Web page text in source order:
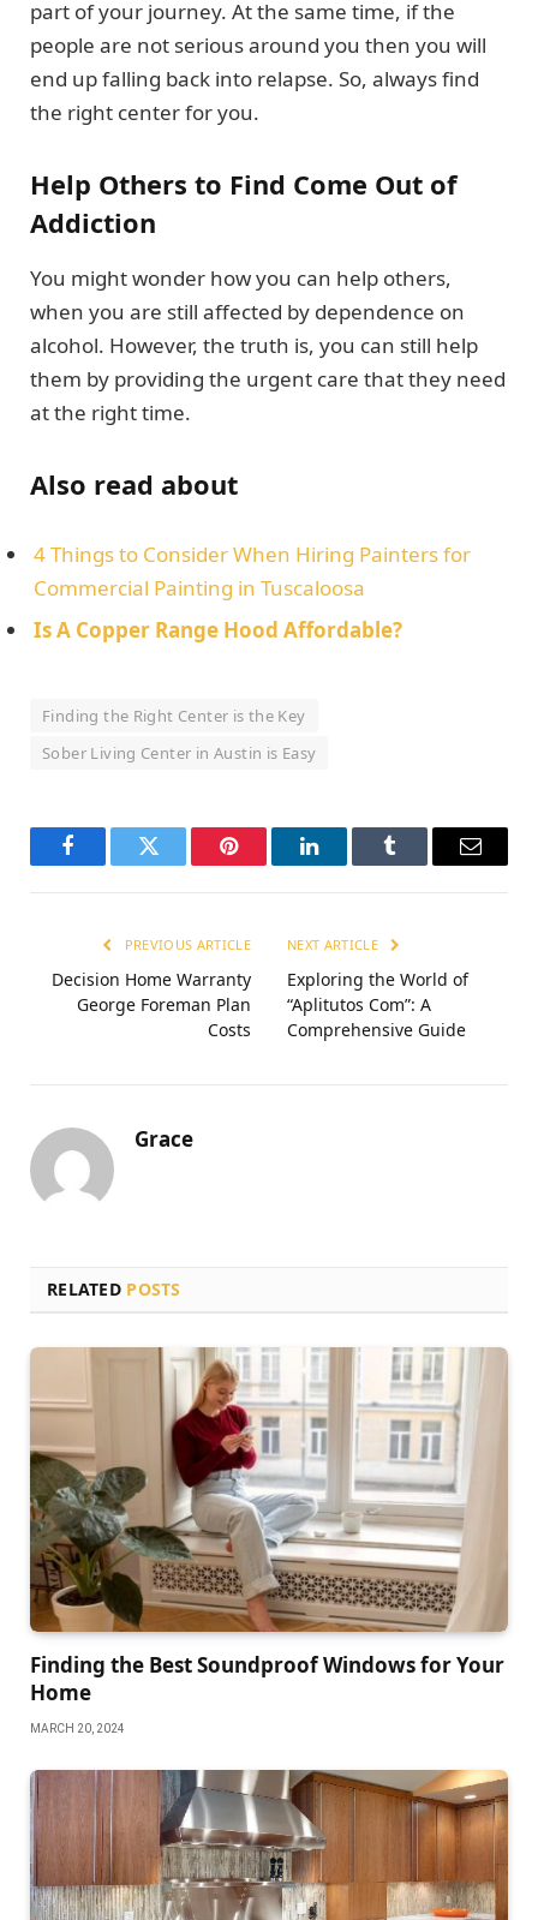
part of your journey. At the same time, if the
people are not serious around you then you will
end up falling back into relapse. So, always find
the right center for you.
Help Others to Find Come Out of
Addiction
You might wonder how you can help others,
when you are still affected by dependence on
alcohol. However, the truth is, you can still help
them by providing the urgent care that they need
at the right time.
Also read about
4 Things to Consider When Hiring Painters for
Commercial Painting in Tuscaloosa
Is A Copper Range Hood Affordable?
Finding the Right Center is the Key
Sober Living Center in Austin is Easy
FacebookTwitter Pinterest LinkedInTumblr Email
PREVIOUS ARTICLE
Decision Home Warranty
George Foreman Plan
Costs
NEXT ARTICLE
Exploring the World of
“Aplitutos Com”: A
Comprehensive Guide
Grace
RELATED POSTS
Finding the Best Soundproof Windows for Your
Home
MARCH 20, 2024